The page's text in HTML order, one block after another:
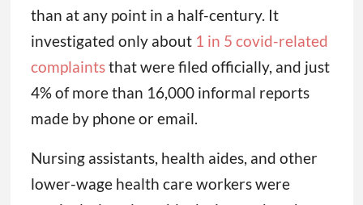
than at any point in a half-century. It
investigated only about 1 in 5 covid-related
complaintsthat were filed officially, and just
4% of more than 16,000 informal reports
made by phone or email.
Nursing assistants, health aides, and other
lower-wage health care workers were